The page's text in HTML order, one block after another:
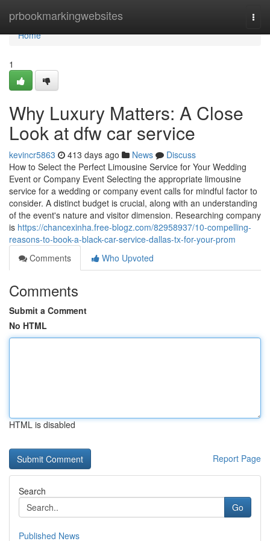
prbookmarkingwebsites
Home
Home
1
Why Luxury Matters: A Close
Look at dfw car service
kevincr5863 413 days ago News
Discuss
How to Select the Perfect Limousine Service for Your Wedding
Event or Company Event Selecting the appropriate limousine
service for a wedding or company event calls for mindful factor to
consider. A distinct budget is crucial, along with an understanding
of the event's nature and visitor dimension. Researching company
is https://chancexinha.free-blogz.com/82958937/10-compelling-
reasons-to-book-a-black-car-service-dallas-tx-for-your-prom
Comments
Who Upvoted
Comments
Submit a Comment
No HTML
HTML is disabled
Report Page
Search
Go
Published News